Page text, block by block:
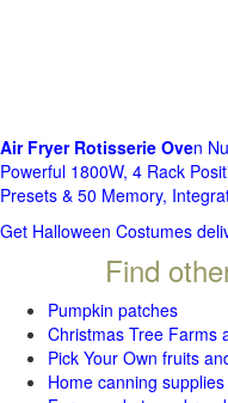
Air Fryer Rotisserie Oven
Powerful 1800W, 4 Rack
Presets & 50 Memory,
Get Halloween Costumes
Find
Pumpkin patches
Christmas Tree Farms
Pick Your Own fruits
Home canning